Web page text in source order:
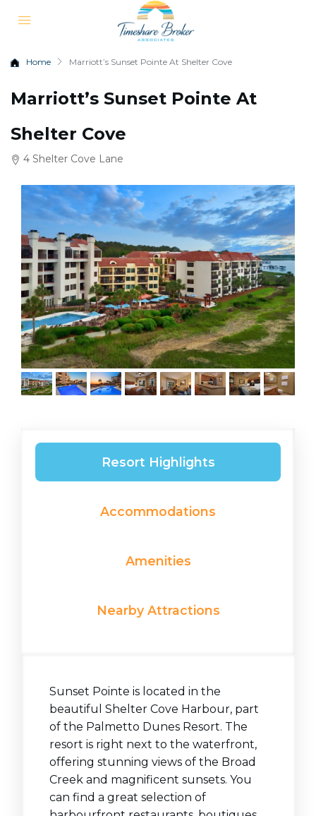
Home Marriott’s Sunset Pointe At Shelter Cove
Marriott’s Sunset Pointe At
Shelter Cove
4 Shelter Cove Lane
Resort Highlights
Accommodations
Amenities
Nearby Attractions
Sunset Pointe is located in the
beautiful Shelter Cove Harbour, part
of the Palmetto Dunes Resort. The
resort is right next to the waterfront,
offering stunning views of the Broad
Creek and magnificent sunsets. You
can find a great selection of